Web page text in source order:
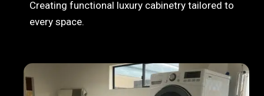
Creating functional luxury cabinetry tailored to
every space.